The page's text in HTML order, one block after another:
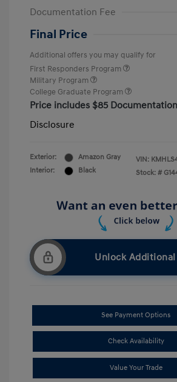
Documentation Fee
Final Price
Additional offers you may qualify for
First Responders Program
Military Program
College Graduate Program
Price includes $85
Disclosure
Exterior:
Amazon Gray
Interior:
Black
VIN:
Stock: #
Unlock Additional
See Payment Options
Check Availability
Value Your Trade